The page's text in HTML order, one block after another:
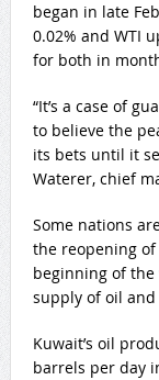
began in late
0.02% and WTI
for both in
“It’s a case of
to believe the
its bets until it
Waterer, chief
Some nations
the reopening
beginning of the
supply of oil
Kuwait’s oil
barrels per day